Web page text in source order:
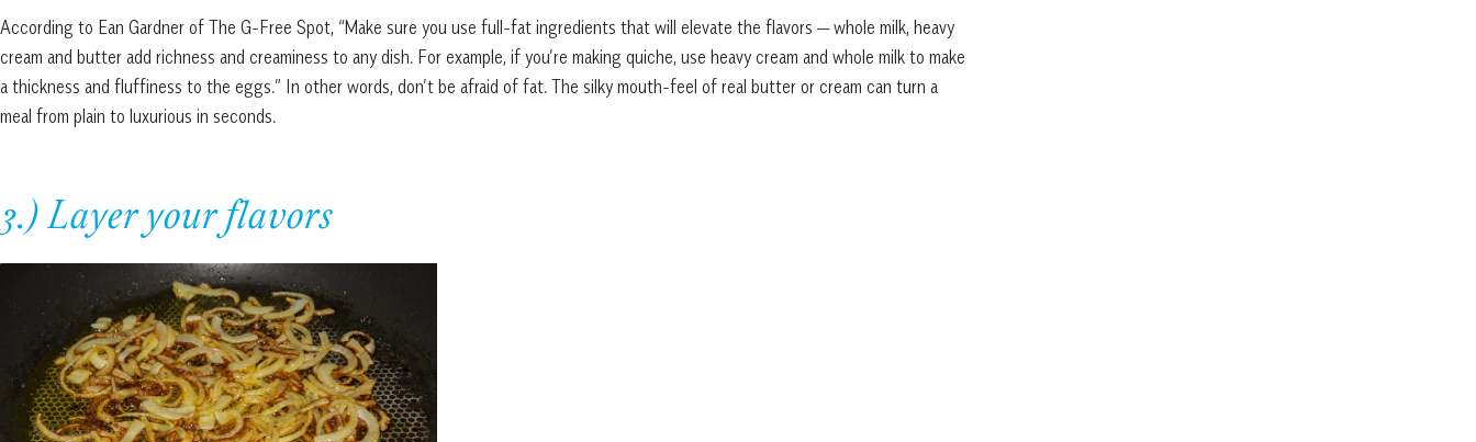
According to Ean Gardner of The G-Free Spot, “Make sure you use full-fat ingredients that will elevate the flavors — whole milk, heavy
cream and butter add richness and creaminess to any dish. For example, if you’re making quiche, use heavy cream and whole milk to make
a thickness and fluffiness to the eggs.” In other words, don’t be afraid of fat. The silky mouth-feel of real butter or cream can turn a
meal from plain to luxurious in seconds.
3.) Layer your flavors